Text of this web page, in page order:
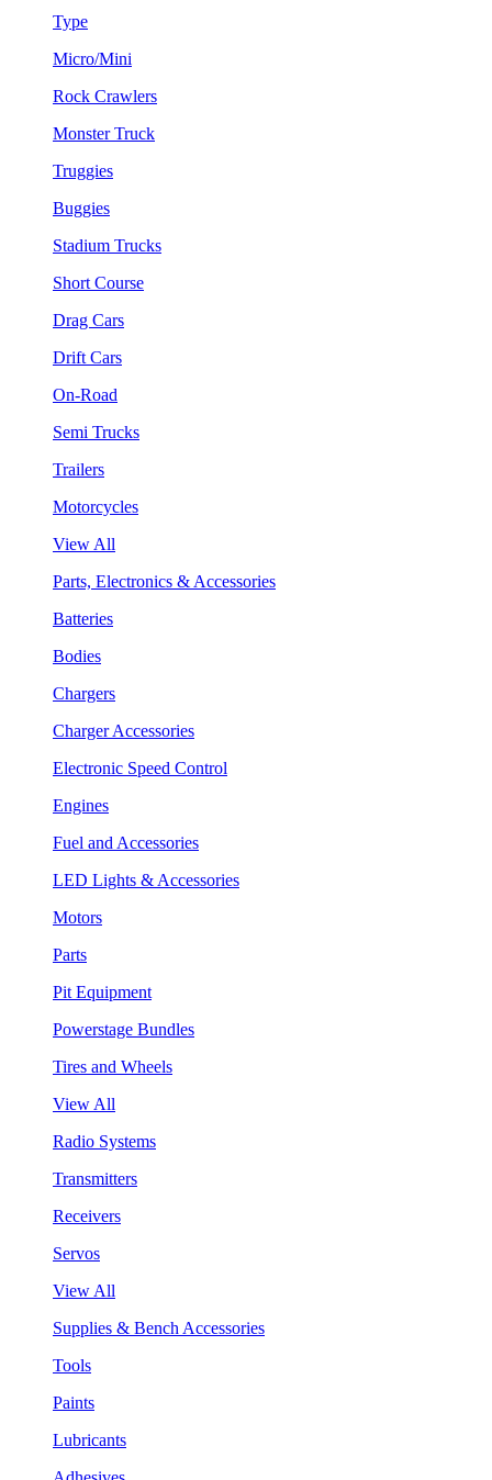
Type
Micro/Mini
Rock Crawlers
Monster Truck
Truggies
Buggies
Stadium Trucks
Short Course
Drag Cars
Drift Cars
On-Road
Semi Trucks
Trailers
Motorcycles
View All
Parts, Electronics & Accessories
Batteries
Bodies
Chargers
Charger Accessories
Electronic Speed Control
Engines
Fuel and Accessories
LED Lights & Accessories
Motors
Parts
Pit Equipment
Powerstage Bundles
Tires and Wheels
View All
Radio Systems
Transmitters
Receivers
Servos
View All
Supplies & Bench Accessories
Tools
Paints
Lubricants